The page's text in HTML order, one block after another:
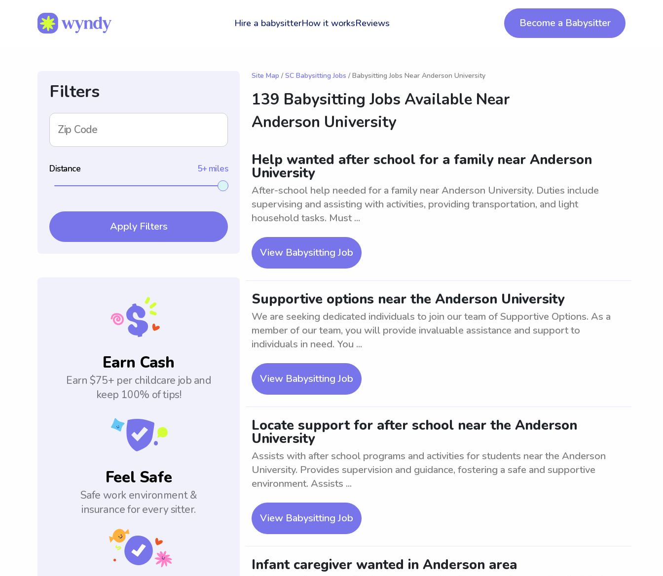
Hire a babysitterHow it worksReviews Become a Babysitter
Filters
Zip Code
Distance 5+ miles
Apply Filters
Earn Cash
Earn $75+ per childcare job and
keep 100% of tips!
Feel Safe
Safe work environment &
insurance for every sitter.
Site Map / SC Babysitting Jobs / Babysitting Jobs Near Anderson University
139 Babysitting Jobs Available Near
Anderson University
Help wanted after school for a family near Anderson
University
After-school help needed for a family near Anderson University. Duties include
supervising and assisting with activities, providing transportation, and light
household tasks. Must ...
View Babysitting Job
Supportive options near the Anderson University
We are seeking dedicated individuals to join our team of Supportive Options. As a
member of our team, you will provide invaluable assistance and support to
individuals in need. You ...
View Babysitting Job
Locate support for after school near the Anderson
University
Assists with after school programs and activities for students near the Anderson
University. Provides supervision and guidance, fostering a safe and supportive
environment. Assists ...
View Babysitting Job
Infant caregiver wanted in Anderson area